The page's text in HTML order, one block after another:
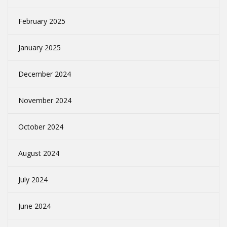
February 2025
January 2025
December 2024
November 2024
October 2024
August 2024
July 2024
June 2024